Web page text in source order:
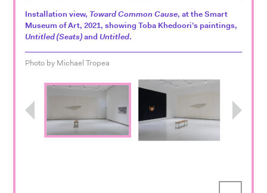
Installation view, Toward Common Cause, at the Smart
Museum of Art, 2021, showing Toba Khedoori’s paintings,
Untitled (Seats)andUntitled.
Photo by Michael Tropea
Previous